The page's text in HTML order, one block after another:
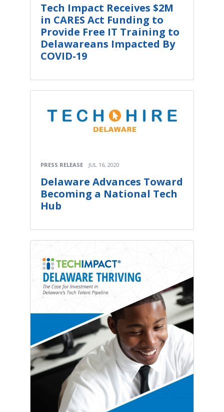
Tech Impact Receives $2M
in CARES Act Funding to
Provide Free IT Training to
Delawareans Impacted By
COVID-19
PRESS RELEASE JUL 16, 2020
Delaware Advances Toward
Becoming a National Tech
Hub